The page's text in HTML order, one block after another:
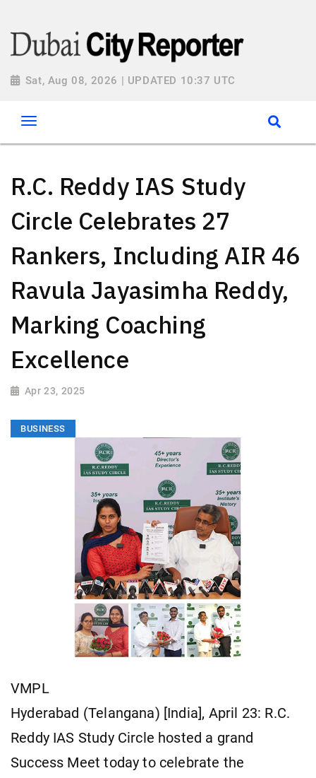
Sat, Aug 08, 2026 | UPDATED 10:37 UTC
R.C. Reddy IAS Study
Circle Celebrates 27
Rankers, Including AIR 46
Ravula Jayasimha Reddy,
Marking Coaching
Excellence
Apr 23, 2025
BUSINESS
VMPL
Hyderabad (Telangana) [India], April 23: R.C.
Reddy IAS Study Circle hosted a grand
Success Meet today to celebrate the